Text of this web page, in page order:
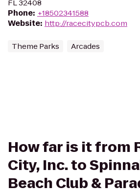
FL 32408
Phone: +18502341588
Website: http://racecitypcb.com
Theme Parks Arcades
How far is it from
City, Inc. to
Beach Club &